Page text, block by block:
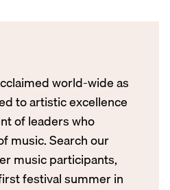
world-wide as
to artistic excellence
of leaders who
music. Search our
music participants,
festival summer in